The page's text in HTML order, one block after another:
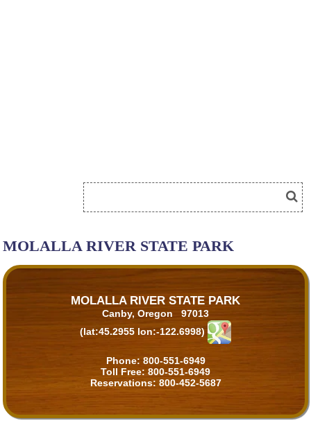
MOLALLA RIVER STATE PARK
MOLALLA RIVER STATE PARK
Canby, Oregon 97013
(lat:45.2955 lon:-122.6998)
Phone: 800-551-6949
Toll Free: 800-551-6949
Reservations: 800-452-5687